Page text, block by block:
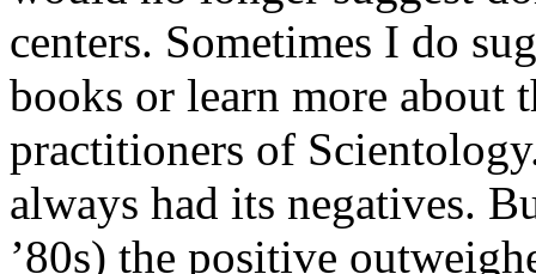
centers. Sometimes I do
books or learn more about
practitioners of
always had its negatives.
’80s) the positive